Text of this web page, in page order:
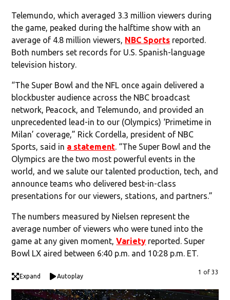
Telemundo, which averaged 3.3 million viewers during
the game, peaked during the halftime show with an
average of 4.8 million viewers, NBC Sports reported.
Both numbers set records for U.S. Spanish-language
television history.
“The Super Bowl and the NFL once again delivered a
blockbuster audience across the NBC broadcast
network, Peacock, and Telemundo, and provided an
unprecedented lead-in to our (Olympics) ‘Primetime in
Milan’ coverage,” Rick Cordella, president of NBC
Sports, said in a statement. “The Super Bowl and the
Olympics are the two most powerful events in the
world, and we salute our talented production, tech, and
announce teams who delivered best-in-class
presentations for our viewers, stations, and partners.”
The numbers measured by Nielsen represent the
average number of viewers who were tuned into the
game at any given moment,Variety reported. Super
Bowl LX aired between 6:40 p.m. and 10:28 p.m. ET.
Expand Autoplay
1 of 33